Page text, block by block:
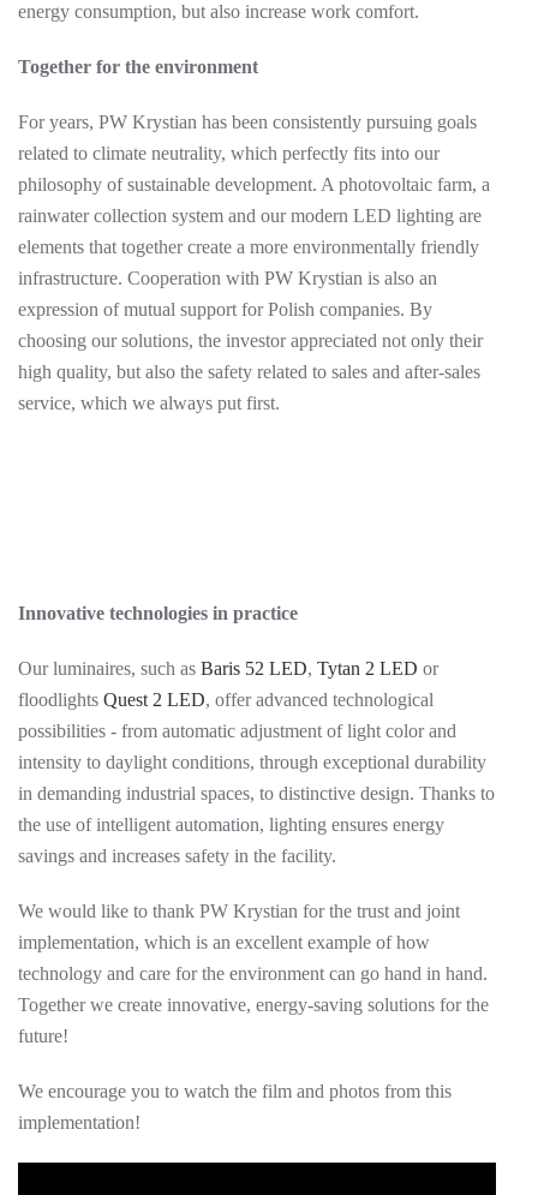
energy consumption, but also increase work comfort.
Together for the environment
For years, PW Krystian has been consistently pursuing goals
related to climate neutrality, which perfectly fits into our
philosophy of sustainable development. A photovoltaic farm, a
rainwater collection system and our modern LED lighting are
elements that together create a more environmentally friendly
infrastructure. Cooperation with PW Krystian is also an
expression of mutual support for Polish companies. By
choosing our solutions, the investor appreciated not only their
high quality, but also the safety related to sales and after-sales
service, which we always put first.
Innovative technologies in practice
Our luminaires, such as Baris 52 LED, Tytan 2 LED or
floodlights Quest 2 LED, offer advanced technological
possibilities - from automatic adjustment of light color and
intensity to daylight conditions, through exceptional durability
in demanding industrial spaces, to distinctive design. Thanks to
the use of intelligent automation, lighting ensures energy
savings and increases safety in the facility.
We would like to thank PW Krystian for the trust and joint
implementation, which is an excellent example of how
technology and care for the environment can go hand in hand.
Together we create innovative, energy-saving solutions for the
future!
We encourage you to watch the film and photos from this
implementation!